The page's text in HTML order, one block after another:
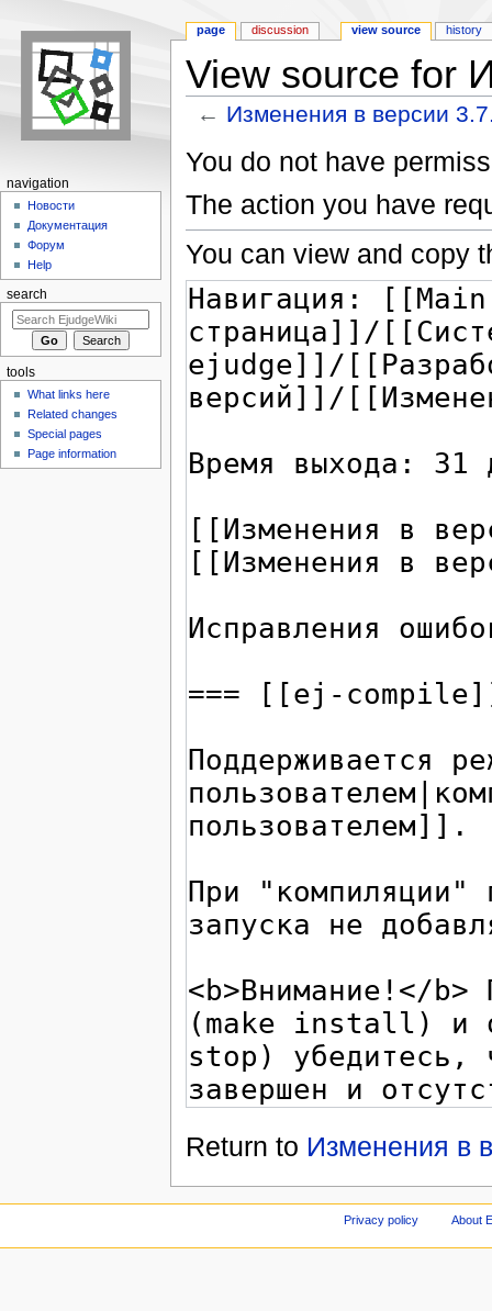
View source for
← Изменения в версии
You do not have
The action you have
You can view and copy
Return to Изменения в
page discussion view source history
navigation
Новости
Документация
Форум
Help
search
tools
What links here
Related changes
Special pages
Page information
Privacy policy About